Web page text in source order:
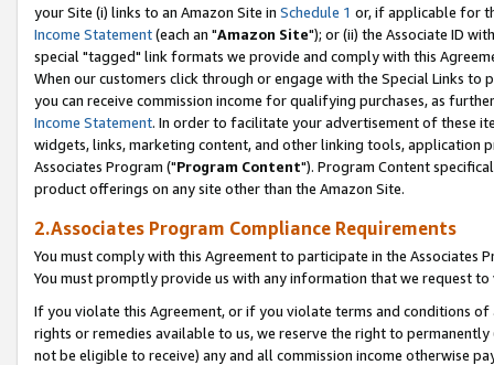
your Site (i) links to an Amazon Site in Schedule 1 or, if applicable for
Income Statement(each an "Amazon Site"); or (ii) the Associate ID
special "tagged" link formats we provide and comply with this
When our customers click through or engage with the Special Links
you can receive commission income for qualifying purchases, as
Income Statement. In order to facilitate your advertisement of these
widgets, links, marketing content, and other linking tools, application
Associates Program ("Program Content"). Program Content
product offerings on any site other than the Amazon Site.
2.Associates Program Compliance Requirements
You must comply with this Agreement to participate in the Associates
You must promptly provide us with any information that we request
If you violate this Agreement, or if you violate terms and conditions
rights or remedies available to us, we reserve the right to
not be eligible to receive) any and all commission income otherwise